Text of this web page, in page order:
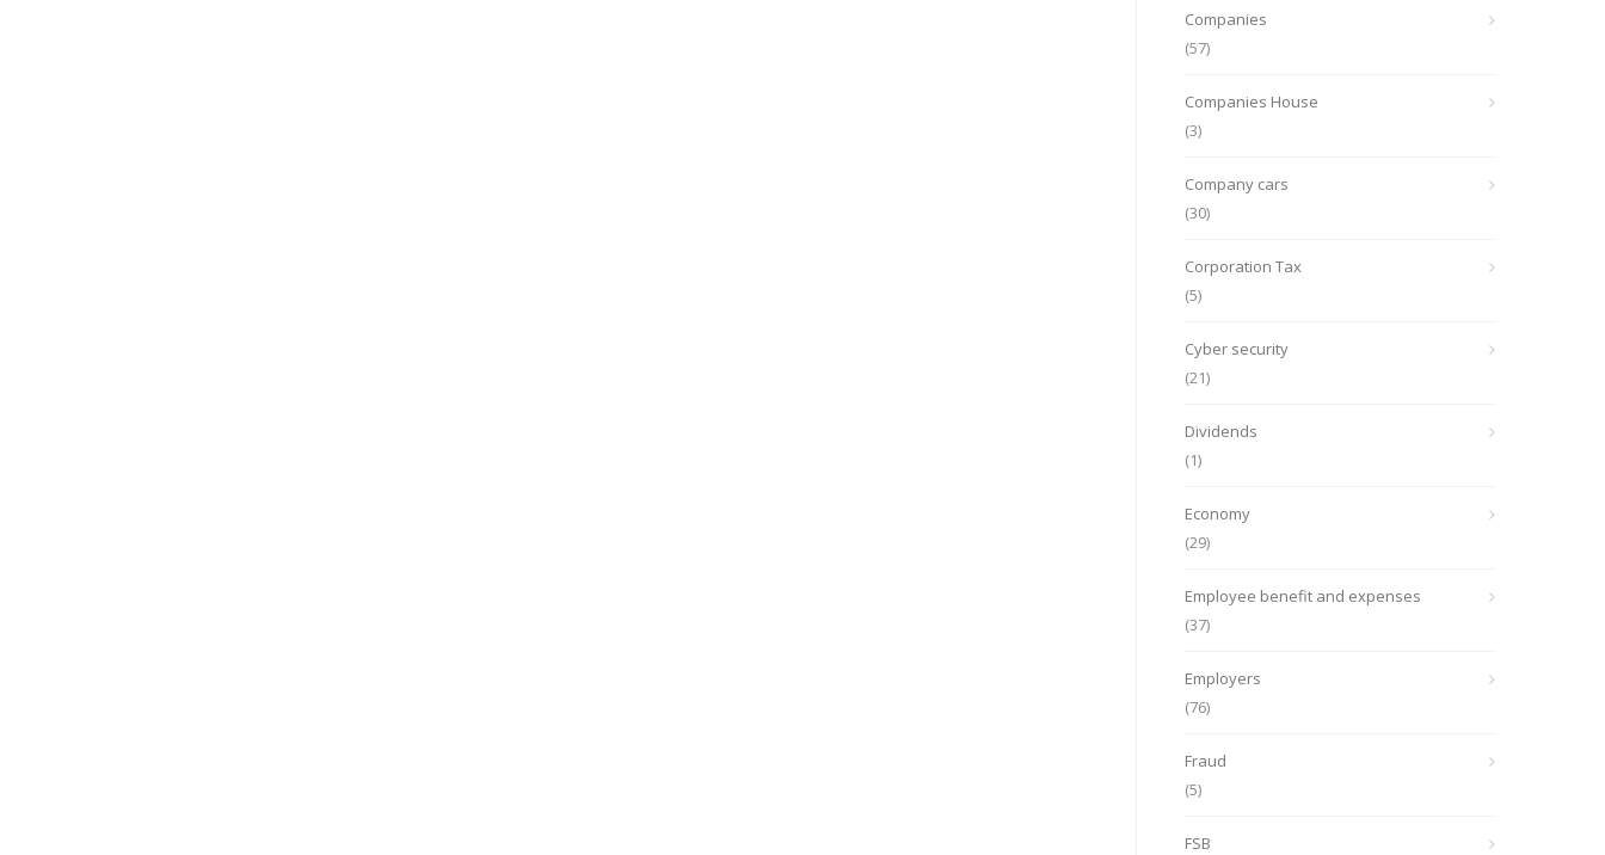
Companies
(57)
Companies House
(3)
Company cars
(30)
Corporation Tax
(5)
Cyber security
(21)
Dividends
(1)
Economy
(29)
Employee benefit and expenses
(37)
Employers
(76)
Fraud
(5)
FSB